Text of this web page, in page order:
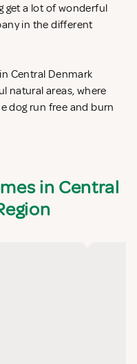
get a lot of wonderful
in the different
Central Denmark
natural areas, where
dog run free and burn
in Central